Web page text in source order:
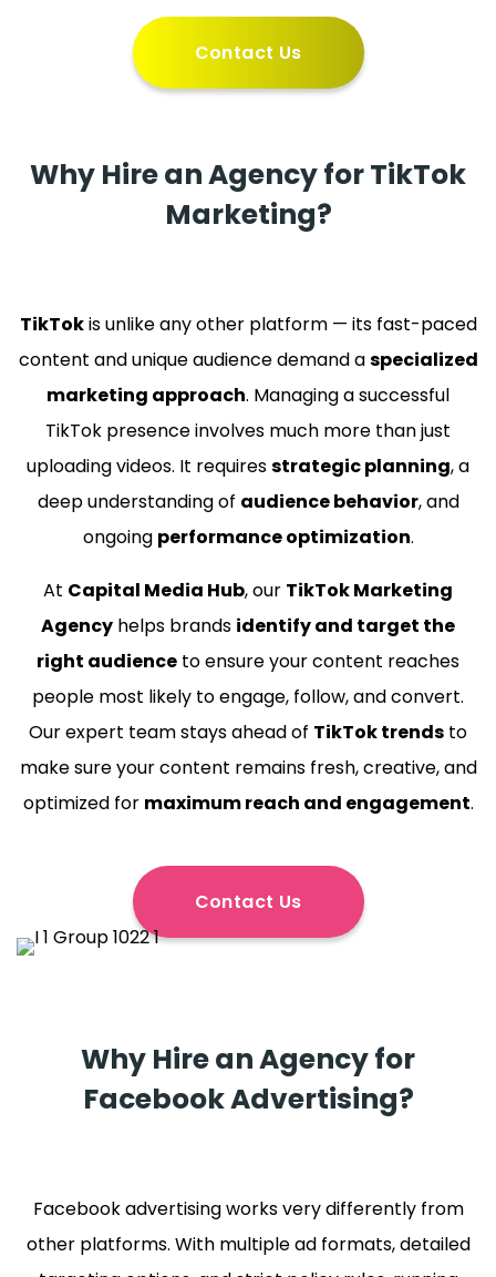
Contact Us
Why Hire an Agency for TikTok
Marketing?
TikTokis unlike any other platform — its fast-paced
content and unique audience demand aspecialized
marketing approach. Managing a successful
TikTok presence involves much more than just
uploading videos. It requiresstrategic planning, a
deep understanding of audience behavior, and
ongoing performance optimization.
At Capital Media Hub, our TikTok Marketing
Agency helps brands identify and target the
right audience to ensure your content reaches
people most likely to engage, follow, and convert.
Our expert team stays ahead of TikTok trends to
make sure your content remains fresh, creative, and
optimized for maximum reach and engagement.
Contact Us
Why Hire an Agency for
Facebook Advertising?
Facebook advertising works very differently from
other platforms. With multiple ad formats, detailed